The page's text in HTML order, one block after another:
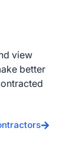
view
better